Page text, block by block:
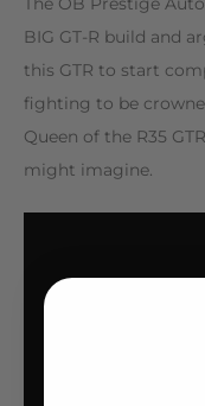
BIG GT-R build and
this GTR to start
fighting to be
Queen of the R35
might imagine.